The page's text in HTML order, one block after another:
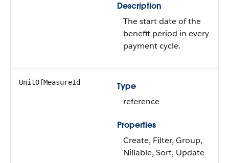
Description
The start date of the
benefit period in every
payment cycle.
UnitOfMeasureId
Type
reference
Properties
Create, Filter, Group,
Nillable, Sort, Update